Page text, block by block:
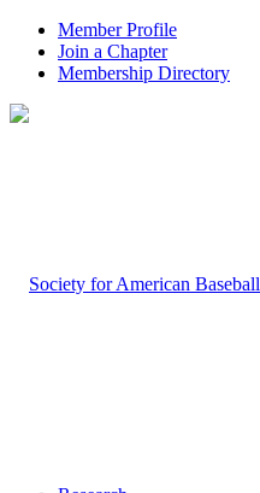
Member Profile
Join a Chapter
Membership Directory